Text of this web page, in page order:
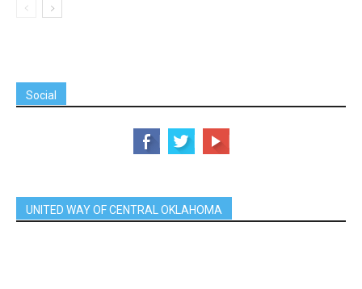
Social
UNITED WAY OF CENTRAL OKLAHOMA